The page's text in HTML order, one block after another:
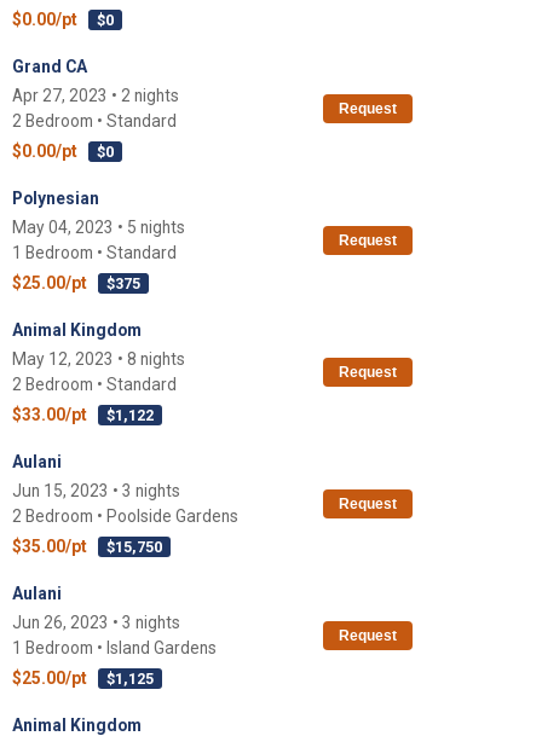
$0.00/pt
$0
Grand CA
Apr 27, 2023 • 2 nights
2 Bedroom • Standard
$0.00/pt
$0
Request
Polynesian
May 04, 2023 • 5 nights
1 Bedroom • Standard
$25.00/pt
$375
Request
Animal Kingdom
May 12, 2023 • 8 nights
2 Bedroom • Standard
$33.00/pt
$1,122
Request
Aulani
Jun 15, 2023 • 3 nights
2 Bedroom • Poolside Gardens
$35.00/pt
$15,750
Request
Aulani
Jun 26, 2023 • 3 nights
1 Bedroom • Island Gardens
$25.00/pt
$1,125
Request
Animal Kingdom